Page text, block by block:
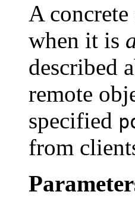
A
when it is
described
remote
specified
from